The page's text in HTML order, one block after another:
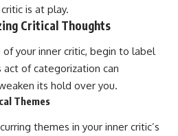
is at play.
Critical Thoughts
your inner critic, begin to label
of categorization can
its hold over you.
Themes
themes in your inner critic’s